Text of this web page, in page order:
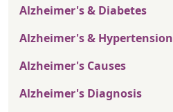
Alzheimer's & Diabetes
Alzheimer's & Hypertension
Alzheimer's Causes
Alzheimer's Diagnosis